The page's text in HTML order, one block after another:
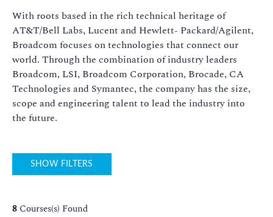
With roots based in the rich technical heritage of
AT&T/Bell Labs, Lucent and Hewlett- Packard/Agilent,
Broadcom focuses on technologies that connect our
world. Through the combination of industry leaders
Broadcom, LSI, Broadcom Corporation, Brocade, CA
Technologies and Symantec, the company has the size,
scope and engineering talent to lead the industry into
the future.
SHOW FILTERS
8 Courses(s) Found